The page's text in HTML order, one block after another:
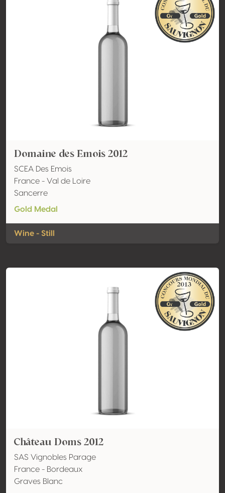
Domaine des Emois 2012
SCEA Des Emois
France - Val de Loire
Sancerre
Gold Medal
Wine - Still
Château Doms 2012
SAS Vignobles Parage
France - Bordeaux
Graves Blanc